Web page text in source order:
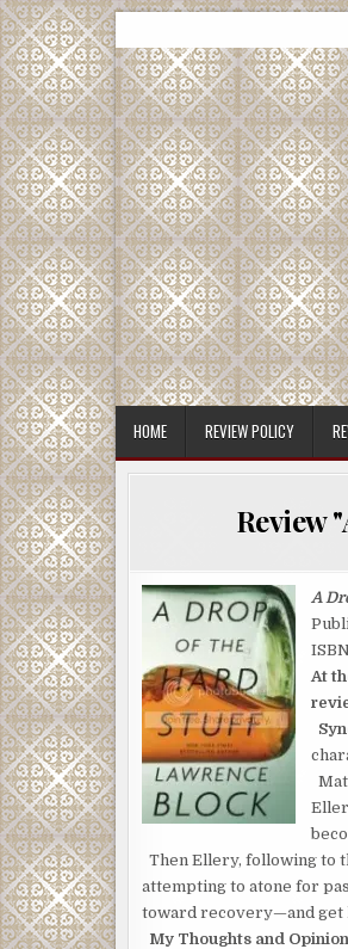
Skip
to
content
CMash Reads
HOME REVIEW POLICY
Review
A
At
Then Ellery, following to
attempting to atone for
toward recovery—and get
My Thoughts and